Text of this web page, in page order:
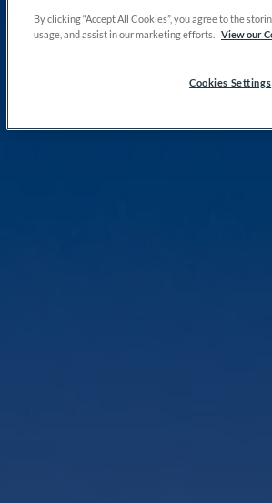
By clicking “Accept All Cookies”, you agree to the
usage, and assist in our marketing efforts.
View our
Cookies Settings